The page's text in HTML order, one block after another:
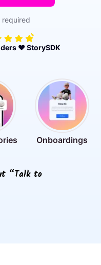
❤️ StorySDK
Onboardings
“Talk to